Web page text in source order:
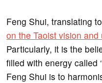
Feng Shui, translating to
on the Taoist vision
Particularly, it is the
filled with energy called
Feng Shui is to